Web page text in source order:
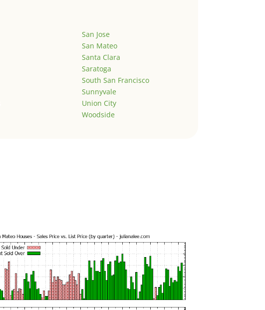
San Jose
San Mateo
Santa Clara
Saratoga
South San Francisco
Sunnyvale
Union City
Woodside